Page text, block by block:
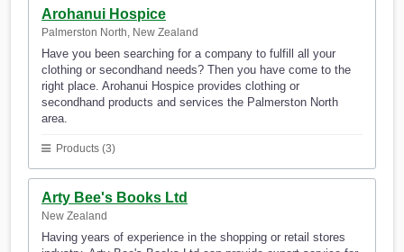
Arohanui Hospice
Palmerston North, New Zealand
Have you been searching for a company to fulfill all your
clothing or secondhand needs? Then you have come to the
right place. Arohanui Hospice provides clothing or
secondhand products and services the Palmerston North
area.
Products (3)
Arty Bee's Books Ltd
New Zealand
Having years of experience in the shopping or retail stores